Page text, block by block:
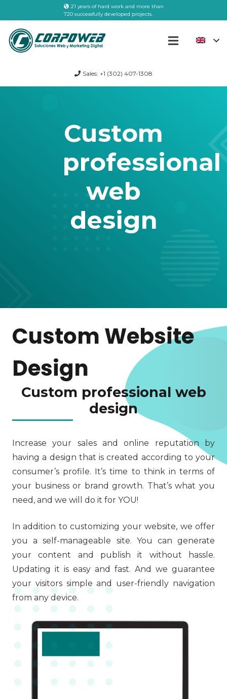
21 years of hard work and more than
720 successfully developed projects.
Sales: +1 (302) 407-1308
Custom
professional
web
design
Custom Website
Design
Custom professional web
design
Increase your sales and online reputation by
having a design that is created according to your
consumer’s profile. It’s time to think in terms of
your business or brand growth. That’s what you
need, and we will do it for YOU!
In addition to customizing your website, we offer
you a self-manageable site. You can generate
your content and publish it without hassle.
Updating it is easy and fast. And we guarantee
your visitors simple and user-friendly navigation
from any device.